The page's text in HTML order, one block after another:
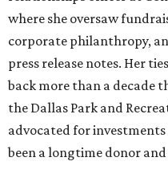
where she oversaw
corporate philanthropy,
press release notes. Her
back more than a decade
the Dallas Park and
advocated for investments
been a longtime donor